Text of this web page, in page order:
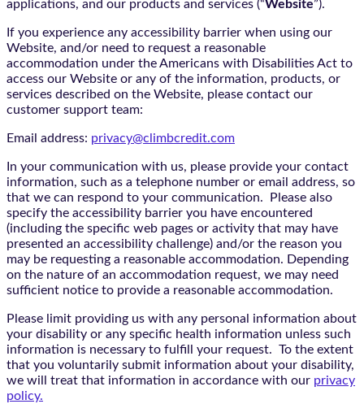
applications, and our products and services (“Website”).
If you experience any accessibility barrier when using our
Website, and/or need to request a reasonable
accommodation under the Americans with Disabilities Act to
access our Website or any of the information, products, or
services described on the Website, please contact our
customer support team:
Email address: privacy@climbcredit.com
In your communication with us, please provide your contact
information, such as a telephone number or email address, so
that we can respond to your communication. Please also
specify the accessibility barrier you have encountered
(including the specific web pages or activity that may have
presented an accessibility challenge) and/or the reason you
may be requesting a reasonable accommodation. Depending
on the nature of an accommodation request, we may need
sufficient notice to provide a reasonable accommodation.
Please limit providing us with any personal information about
your disability or any specific health information unless such
information is necessary to fulfill your request. To the extent
that you voluntarily submit information about your disability,
we will treat that information in accordance with our privacy
policy.